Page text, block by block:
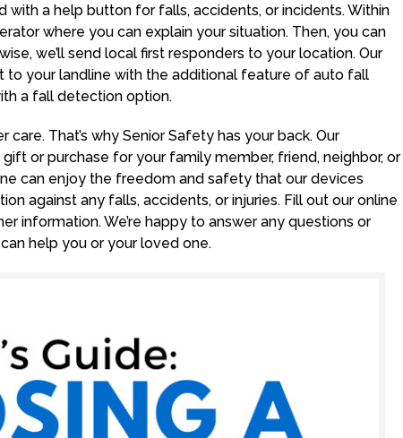
a help button for falls, accidents, or incidents. Within
where you can explain your situation. Then, you can
we’ll send local first responders to your location. Our
your landline with the additional feature of auto fall
a fall detection option.
That’s why Senior Safety has your back. Our
or purchase for your family member, friend, neighbor, or
can enjoy the freedom and safety that our devices
against any falls, accidents, or injuries. Fill out our online
information. We’re happy to answer any questions or
help you or your loved one.